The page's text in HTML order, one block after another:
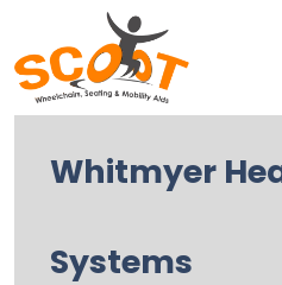
Whitmyer
Systems